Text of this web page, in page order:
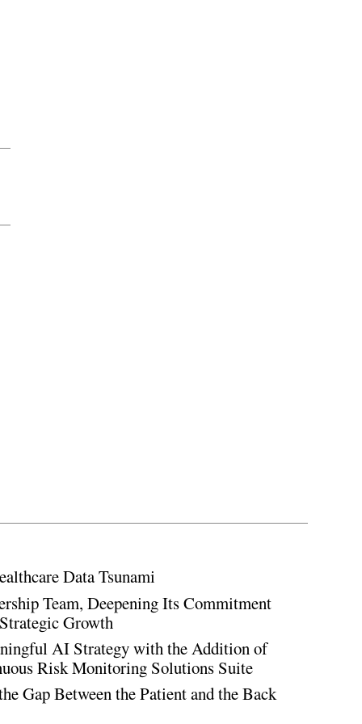
Data Tsunami
Team, Deepening Its Commitment
Growth
AI Strategy with the Addition of
Risk Monitoring Solutions Suite
Gap Between the Patient and the Back